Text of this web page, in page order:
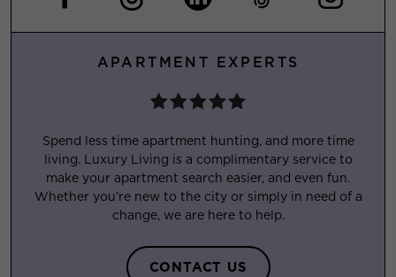
APARTMENT EXPERTS
Spend less time apartment hunting, and more time
living. Luxury Living is a complimentary service to
make your apartment search easier, and even fun.
Whether you’re new to the city or simply in need of a
change, we are here to help.
CONTACT US